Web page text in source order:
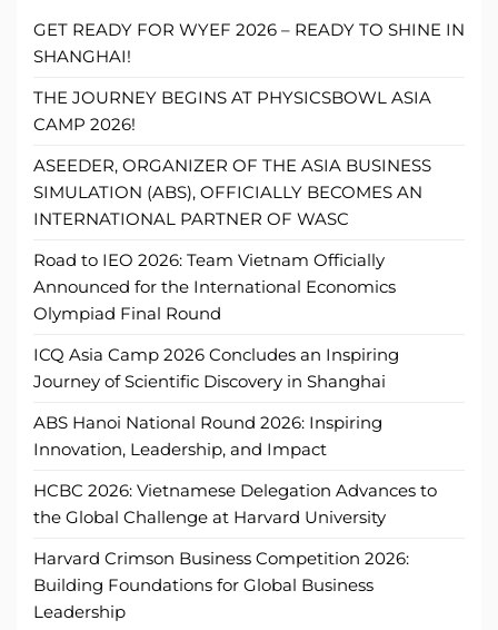
GET READY FOR WYEF 2026 – READY TO SHINE IN
SHANGHAI!
THE JOURNEY BEGINS AT PHYSICSBOWL ASIA
CAMP 2026!
ASEEDER, ORGANIZER OF THE ASIA BUSINESS
SIMULATION (ABS), OFFICIALLY BECOMES AN
INTERNATIONAL PARTNER OF WASC
Road to IEO 2026: Team Vietnam Officially
Announced for the International Economics
Olympiad Final Round
ICQ Asia Camp 2026 Concludes an Inspiring
Journey of Scientific Discovery in Shanghai
ABS Hanoi National Round 2026: Inspiring
Innovation, Leadership, and Impact
HCBC 2026: Vietnamese Delegation Advances to
the Global Challenge at Harvard University
Harvard Crimson Business Competition 2026:
Building Foundations for Global Business
Leadership